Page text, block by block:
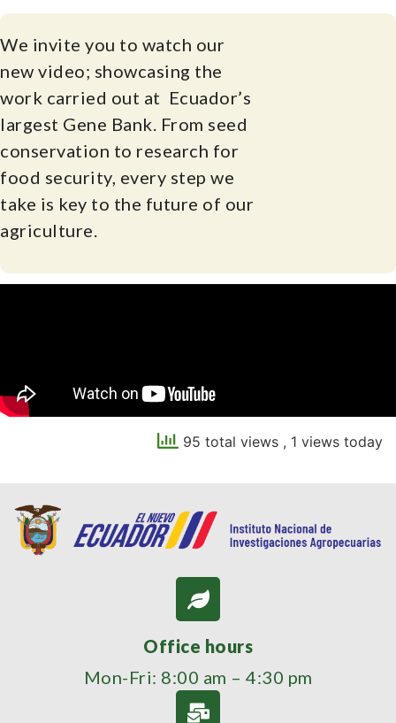
We invite you to watch our
new video; showcasing the
work carried out at Ecuador’s
largest Gene Bank. From seed
conservation to research for
food security, every step we
take is key to the future of our
agriculture.
95 total views , 1 views today
Office hours
Mon-Fri: 8:00 am – 4:30 pm